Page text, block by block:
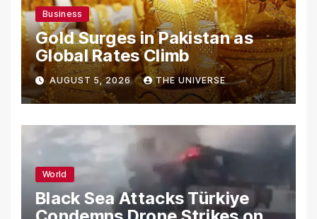
Business
Gold Surges in Pakistan as
Global Rates Climb
AUGUST 5, 2026 THE UNIVERSE
World
Black Sea Attacks Türkiye